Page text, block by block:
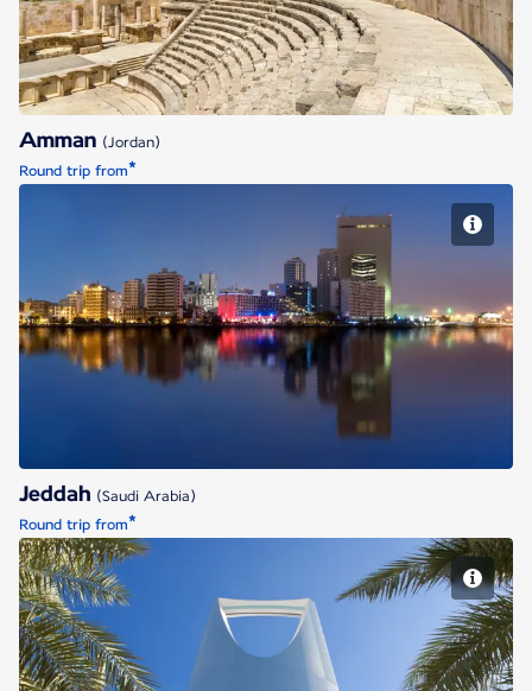
Amman (Jordan)
Round trip from*
Jeddah
Jeddah (Saudi Arabia)
Round trip from*
Riyadh